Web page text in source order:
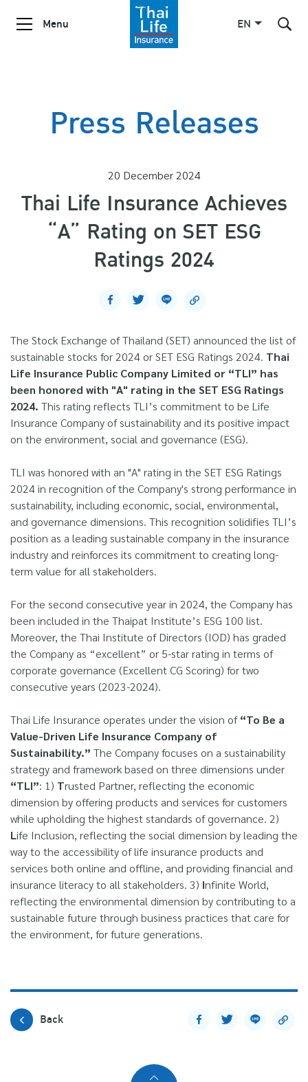
Menu EN
Press Releases
20 December 2024
Thai Life Insurance Achieves
“A” Rating on SET ESG
Ratings 2024
The Stock Exchange of Thailand (SET) announced the list of
sustainable stocks for 2024 or SET ESG Ratings 2024. Thai
Life Insurance Public Company Limited or “TLI” has
been honored with "A" rating in the SET ESG Ratings
2024. This rating reflects TLI’s commitment to be Life
Insurance Company of sustainability and its positive impact
on the environment, social and governance (ESG).
TLI was honored with an "A" rating in the SET ESG Ratings
2024 in recognition of the Company's strong performance in
sustainability, including economic, social, environmental,
and governance dimensions. This recognition solidifies TLI’s
position as a leading sustainable company in the insurance
industry and reinforces its commitment to creating long-
term value for all stakeholders.
For the second consecutive year in 2024, the Company has
been included in the Thaipat Institute’s ESG 100 list.
Moreover, the Thai Institute of Directors (IOD) has graded
the Company as “excellent” or 5-star rating in terms of
corporate governance (Excellent CG Scoring) for two
consecutive years (2023-2024).
Thai Life Insurance operates under the vision of“To Be a
Value-Driven Life Insurance Company of
Sustainability.” The Company focuses on a sustainability
strategy and framework based on three dimensions under
“TLI”: 1) Trusted Partner, reflecting the economic
dimension by offering products and services for customers
while upholding the highest standards of governance. 2)
Life Inclusion, reflecting the social dimension by leading the
way to the accessibility of life insurance products and
services both online and offline, and providing financial and
insurance literacy to all stakeholders. 3) Infinite World,
reflecting the environmental dimension by contributing to a
sustainable future through business practices that care for
the environment, for future generations.
Back